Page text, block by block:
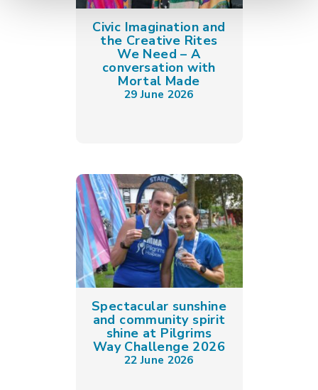
Civic Imagination and
the Creative Rites
We Need – A
conversation with
Mortal Made
29 June 2026
Spectacular sunshine
and community spirit
shine at Pilgrims
Way Challenge 2026
22 June 2026